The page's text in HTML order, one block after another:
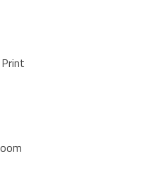
Print